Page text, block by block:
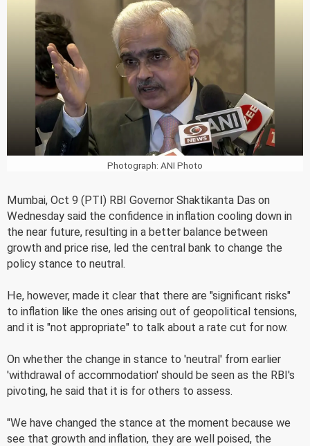
Photograph: ANI Photo
Mumbai, Oct 9 (PTI) RBI Governor Shaktikanta Das on
Wednesday said the confidence in inflation cooling down in
the near future, resulting in a better balance between
growth and price rise, led the central bank to change the
policy stance to neutral.
He, however, made it clear that there are "significant risks"
to inflation like the ones arising out of geopolitical tensions,
and it is "not appropriate" to talk about a rate cut for now.
On whether the change in stance to 'neutral' from earlier
'withdrawal of accommodation' should be seen as the RBI's
pivoting, he said that it is for others to assess.
"We have changed the stance at the moment because we
see that growth and inflation, they are well poised, the